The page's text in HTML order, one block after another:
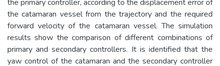
the primary controller, according to the displacement error of
the catamaran vessel from the trajectory and the required
forward velocity of the catamaran vessel. The simulation
results show the comparison of different combinations of
primary and secondary controllers. It is identified that the
yaw control of the catamaran and the secondary controller